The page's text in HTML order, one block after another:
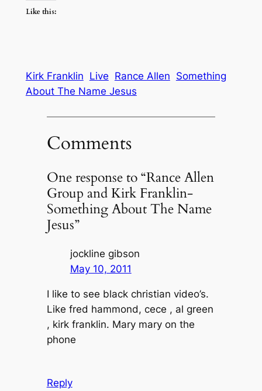
Like this:
Kirk Franklin Live Rance Allen Something
About The Name Jesus
Comments
One response to “Rance Allen
Group and Kirk Franklin-
Something About The Name
Jesus”
jockline gibson
May 10, 2011
I like to see black christian video’s.
Like fred hammond, cece , al green
, kirk franklin. Mary mary on the
phone
Reply